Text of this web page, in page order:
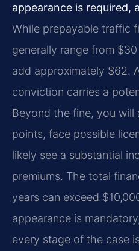
appearance is required,
While prepayable traffic
generally range from
add approximately $62.
conviction carries a
Beyond the fine, you will
points, face possible
likely see a substantial
premiums. The total
years can exceed
appearance is
every stage of the case